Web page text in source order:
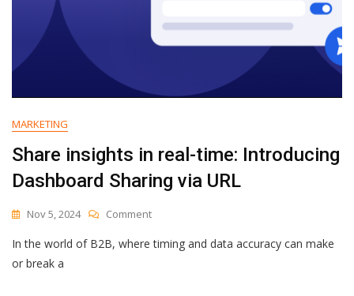
MARKETING
Share insights in real-time: Introducing
Dashboard Sharing via URL
Nov 5, 2024 CommentOn
Insights
In the world of B2B, where timing and data accuracy can make
or break a